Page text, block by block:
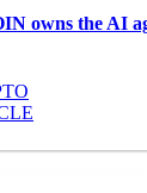
owns the AI